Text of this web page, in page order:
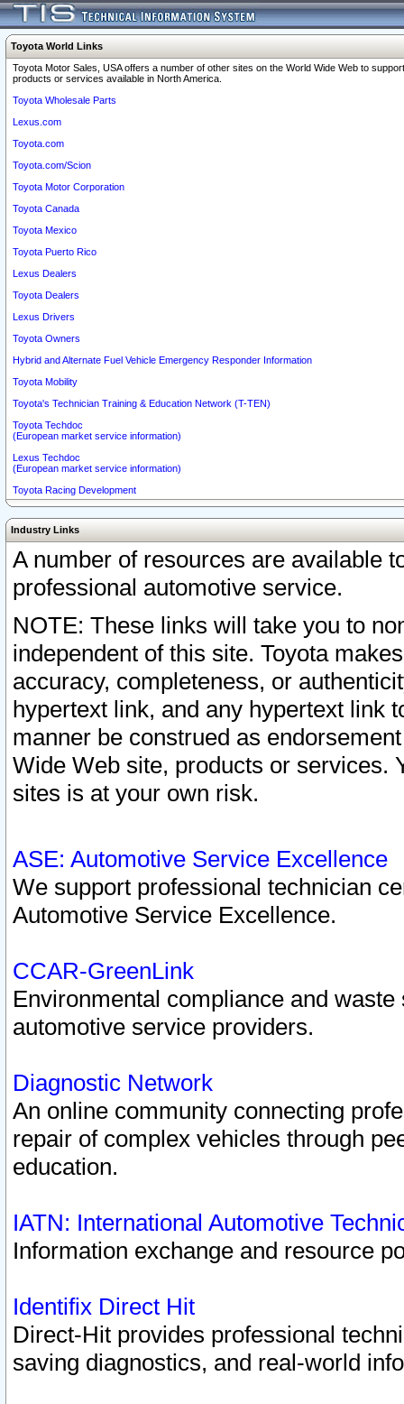
Toyota World Links
Toyota Motor Sales, USA offers a number of other sites on the World Wide Web to
products or services available in North America.
Toyota Wholesale Parts
Lexus.com
Toyota.com
Toyota.com/Scion
Toyota Motor Corporation
Toyota Canada
Toyota Mexico
Toyota Puerto Rico
Lexus Dealers
Toyota Dealers
Lexus Drivers
Toyota Owners
Hybrid and Alternate Fuel Vehicle Emergency Responder Information
Toyota Mobility
Toyota's Technician Training & Education Network (T-TEN)
Toyota Techdoc
(European market service information)
Lexus Techdoc
(European market service information)
Toyota Racing Development
Industry Links
A number of resources are available
professional automotive service.
NOTE: These links will take you to
independent of this site. Toyota
accuracy, completeness, or
hypertext link, and any hypertext link
manner be construed as
Wide Web site, products or services.
sites is at your own risk.
ASE: Automotive Service Excellence
We support professional technician
Automotive Service Excellence.
CCAR-GreenLink
Environmental compliance and
automotive service providers.
Diagnostic Network
An online community connecting
repair of complex vehicles through
education.
IATN: International Automotive
Information exchange and resource
Identifix Direct Hit
Direct-Hit provides professional
saving diagnostics, and real-world